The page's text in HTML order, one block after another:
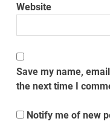
Website
Save my name,
the next time I
Notify me of new